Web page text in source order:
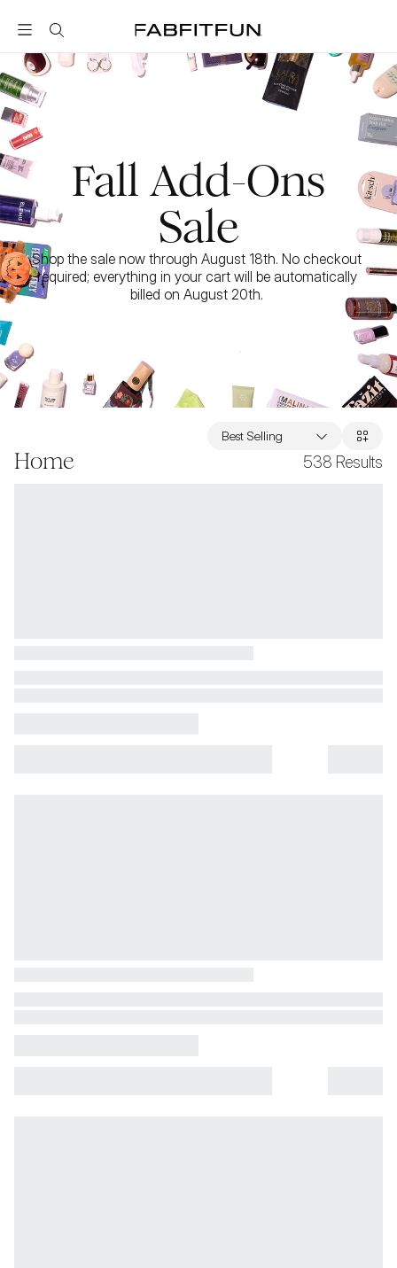
FabFitFun
Fall Add-Ons
Sale
Shop the sale now through August 18th. No checkout
required; everything in your cart will be automatically
billed on August 20th.
Home 538 Results
Best Selling